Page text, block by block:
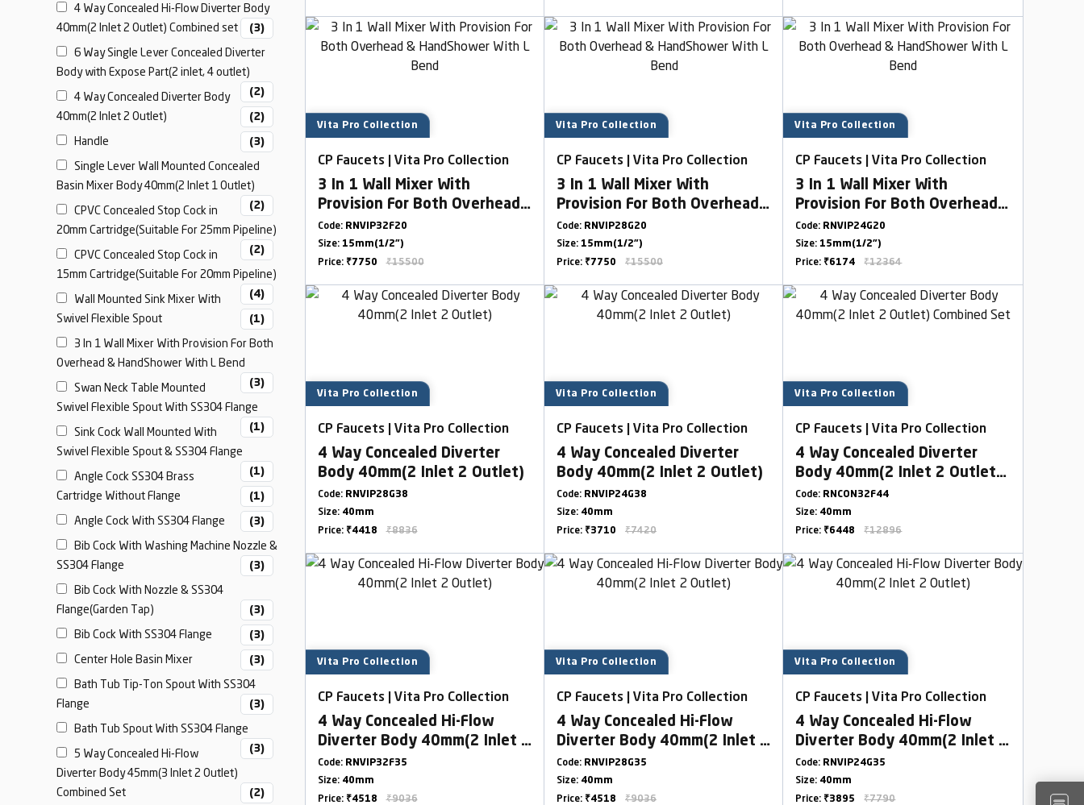
4 Way Concealed Hi-Flow Diverter Body
40mm(2 Inlet 2 Outlet) Combined set
(3)
6 Way Single Lever Concealed Diverter
Body with Expose Part(2 inlet, 4 outlet)
(2)
4 Way Concealed Diverter Body
40mm(2 Inlet 2 Outlet)
(2)
Handle (3)
Single Lever Wall Mounted Concealed
Basin Mixer Body 40mm(2 Inlet 1 Outlet)
(2)
CPVC Concealed Stop Cock in
20mm Cartridge(Suitable For 25mm Pipeline)
(2)
CPVC Concealed Stop Cock in
15mm Cartridge(Suitable For 20mm Pipeline)
(4)
Wall Mounted Sink Mixer With
Swivel Flexible Spout
(1)
3 In 1 Wall Mixer With Provision For Both
Overhead & HandShower With L Bend
(3)
Swan Neck Table Mounted
Swivel Flexible Spout With SS304 Flange
(1)
Sink Cock Wall Mounted With
Swivel Flexible Spout & SS304 Flange
(1)
Angle Cock SS304 Brass
Cartridge Without Flange
(1)
Angle Cock With SS304 Flange (3)
Bib Cock With Washing Machine Nozzle &
SS304 Flange
(3)
Bib Cock With Nozzle & SS304
Flange(Garden Tap)
(3)
Bib Cock With SS304 Flange (3)
Center Hole Basin Mixer (3)
Bath Tub Tip-Ton Spout With SS304
Flange
(3)
Bath Tub Spout With SS304 Flange
(3)
5 Way Concealed Hi-Flow
Diverter Body 45mm(3 Inlet 2 Outlet)
Combined Set
(2)
Vita Pro Collection
CP Faucets | Vita Pro Collection
3 In 1 Wall Mixer With
Provision For Both Overhead
& HandShower With L Bend
Code: RNVIP32F20
Size: 15mm(1/2")
Price: ₹7750 ₹15500
Vita Pro Collection
CP Faucets | Vita Pro Collection
3 In 1 Wall Mixer With
Provision For Both Overhead
& HandShower With L Bend
Code: RNVIP28G20
Size: 15mm(1/2")
Price: ₹7750 ₹15500
Vita Pro Collection
CP Faucets | Vita Pro Collection
3 In 1 Wall Mixer With
Provision For Both Overhead
& HandShower With L Bend
Code: RNVIP24G20
Size: 15mm(1/2")
Price: ₹6174 ₹12364
Vita Pro Collection
CP Faucets | Vita Pro Collection
4 Way Concealed Diverter
Body 40mm(2 Inlet 2 Outlet)
Code: RNVIP28G38
Size: 40mm
Price: ₹4418 ₹8836
Vita Pro Collection
CP Faucets | Vita Pro Collection
4 Way Concealed Diverter
Body 40mm(2 Inlet 2 Outlet)
Code: RNVIP24G38
Size: 40mm
Price: ₹3710 ₹7420
Vita Pro Collection
CP Faucets | Vita Pro Collection
4 Way Concealed Diverter
Body 40mm(2 Inlet 2 Outlet)
Combined Set
Code: RNCON32F44
Size: 40mm
Price: ₹6448 ₹12896
Vita Pro Collection
CP Faucets | Vita Pro Collection
4 Way Concealed Hi-Flow
Diverter Body 40mm(2 Inlet 2
Outlet)
Code: RNVIP32F35
Size: 40mm
Price: ₹4518 ₹9036
Vita Pro Collection
CP Faucets | Vita Pro Collection
4 Way Concealed Hi-Flow
Diverter Body 40mm(2 Inlet 2
Outlet)
Code: RNVIP28G35
Size: 40mm
Price: ₹4518 ₹9036
Vita Pro Collection
CP Faucets | Vita Pro Collection
4 Way Concealed Hi-Flow
Diverter Body 40mm(2 Inlet 2
Outlet)
Code: RNVIP24G35
Size: 40mm
Price: ₹3895 ₹7790